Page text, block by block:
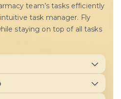
team’s tasks efficiently
task manager. Fly
staying on top of all tasks
patient experience.